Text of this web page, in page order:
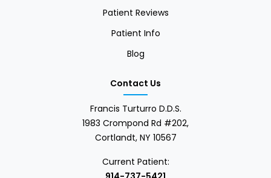
Patient Reviews
Patient Info
Blog
Contact Us
Francis Turturro D.D.S.
1983 Crompond Rd #202,
Cortlandt, NY 10567
Current Patient: